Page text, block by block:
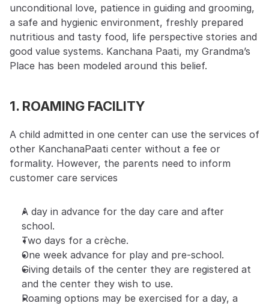
unconditional love, patience in guiding and grooming,
a safe and hygienic environment, freshly prepared
nutritious and tasty food, life perspective stories and
good value systems. Kanchana Paati, my Grandma’s
Place has been modeled around this belief.
1. ROAMING FACILITY
A child admitted in one center can use the services of
other KanchanaPaati center without a fee or
formality. However, the parents need to inform
customer care services
A day in advance for the day care and after
school.
Two days for a crèche.
One week advance for play and pre-school.
Giving details of the center they are registered at
and the center they wish to use.
Roaming options may be exercised for a day, a